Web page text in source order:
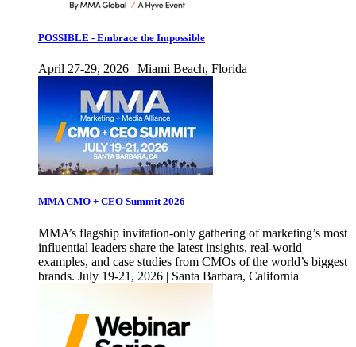
POSSIBLE - Embrace the Impossible
April 27-29, 2026 | Miami Beach, Florida
MMA CMO + CEO Summit 2026
MMA’s flagship invitation-only gathering of marketing’s most
influential leaders share the latest insights, real-world
examples, and case studies from CMOs of the world’s biggest
brands. July 19-21, 2026 | Santa Barbara, California